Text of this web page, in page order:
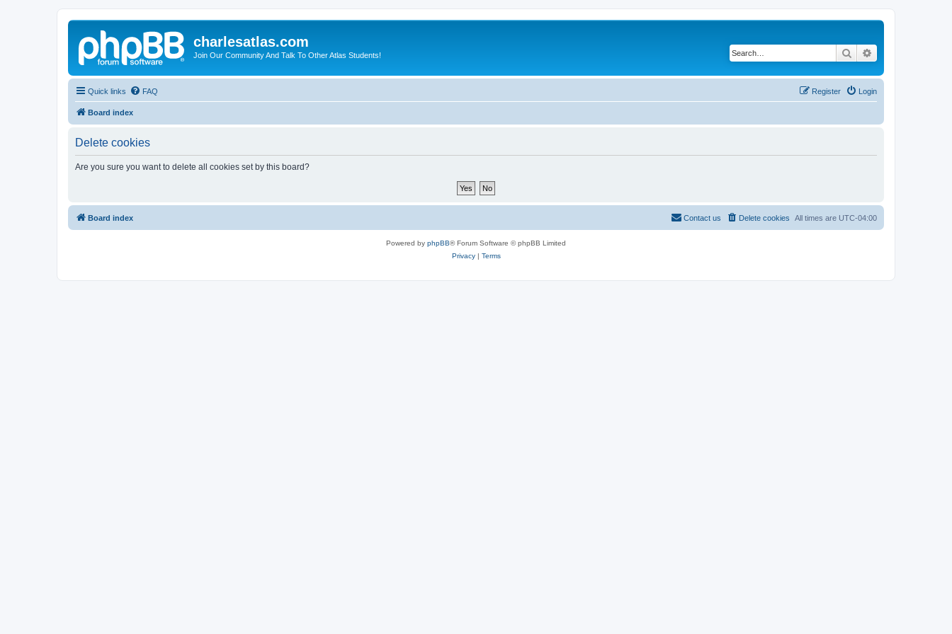
charlesatlas.com
Join Our Community And Talk To Other Atlas Students! Search
Quick links FAQ Login
Register
Board index
Delete cookies
Are you sure you want to delete all cookies set by this board?
Board index All times are UTC-04:00
Delete cookies
Contact us
Powered by phpBB® Forum Software © phpBB Limited
Privacy| Terms